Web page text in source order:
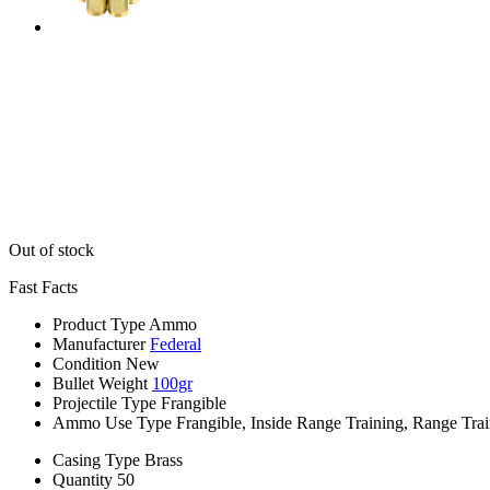
Out of stock
Fast Facts
Product Type Ammo
Manufacturer Federal
Condition New
Bullet Weight 100gr
Projectile Type Frangible
Ammo Use Type Frangible, Inside Range Training, Range
Casing Type Brass
Quantity 50